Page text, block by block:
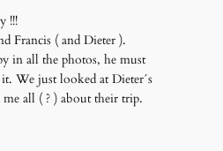
!!!
Francis ( and Dieter ).
in all the photos, he must
We just looked at Dieter´s
all ( ? ) about their trip.